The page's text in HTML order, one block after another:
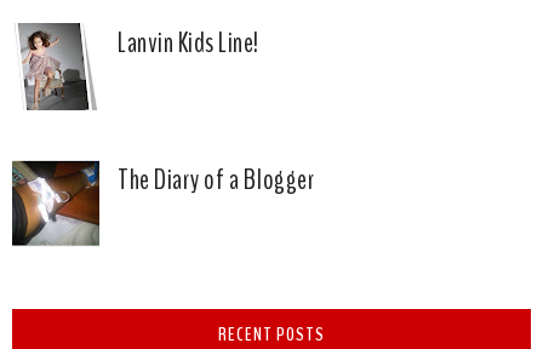
Lanvin Kids Line!
The Diary of a Blogger
RECENT POSTS